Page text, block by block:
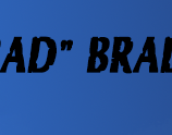
to